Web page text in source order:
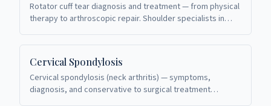
Rotator cuff tear diagnosis and treatment — from physical
therapy to arthroscopic repair. Shoulder specialists in
Cervical Spondylosis
Cervical spondylosis (neck arthritis) — symptoms,
diagnosis, and conservative to surgical treatment